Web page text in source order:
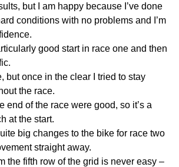
but I am happy because I’ve done
conditions with no problems and I’m
good start in race one and then
but once in the clear I tried to stay
the race.
end of the race were good, so it’s a
at the start.
big changes to the bike for race two
straight away.
the fifth row of the grid is never easy –